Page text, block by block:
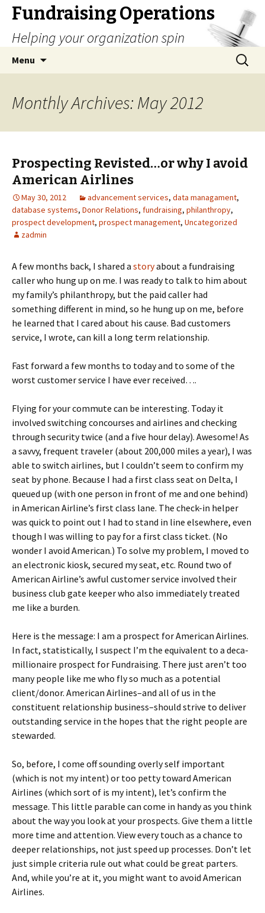
Fundraising Operations
Helping your organization spin
Menu
Search
for:
Monthly Archives: May 2012
Prospecting Revisted…or why I avoid
American Airlines
May 30, 2012 advancement services, data managament,
database systems, Donor Relations, fundraising, philanthropy,
prospect development, prospect management, Uncategorized
zadmin
A few months back, I shared a storyabout a fundraising
caller who hung up on me. I was ready to talk to him about
my family’s philanthropy, but the paid caller had
something different in mind, so he hung up on me, before
he learned that I cared about his cause. Bad customers
service, I wrote, can kill a long term relationship.
Fast forward a few months to today and to some of the
worst customer service I have ever received….
Flying for your commute can be interesting. Today it
involved switching concourses and airlines and checking
through security twice (and a five hour delay). Awesome! As
a savvy, frequent traveler (about 200,000 miles a year), I was
able to switch airlines, but I couldn’t seem to confirm my
seat by phone. Because I had a first class seat on Delta, I
queued up (with one person in front of me and one behind)
in American Airline’s first class lane. The check-in helper
was quick to point out I had to stand in line elsewhere, even
though I was willing to pay for a first class ticket. (No
wonder I avoid American.) To solve my problem, I moved to
an electronic kiosk, secured my seat, etc. Round two of
American Airline’s awful customer service involved their
business club gate keeper who also immediately treated
me like a burden.
Here is the message: I am a prospect for American Airlines.
In fact, statistically, I suspect I’m the equivalent to a deca-
millionaire prospect for Fundraising. There just aren’t too
many people like me who fly so much as a potential
client/donor. American Airlines–and all of us in the
constituent relationship business–should strive to deliver
outstanding service in the hopes that the right people are
stewarded.
So, before, I come off sounding overly self important
(which is not my intent) or too petty toward American
Airlines (which sort of is my intent), let’s confirm the
message. This little parable can come in handy as you think
about the way you look at your prospects. Give them a little
more time and attention. View every touch as a chance to
deeper relationships, not just speed up processes. Don’t let
just simple criteria rule out what could be great parters.
And, while you’re at it, you might want to avoid American
Airlines.